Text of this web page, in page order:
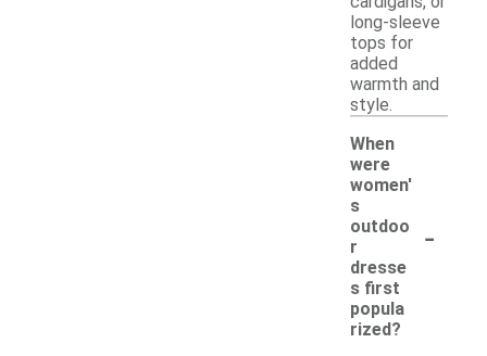
long-sleeve
tops for
added
warmth and
style.
When
were
women'
s
outdoo
r
dresse
s first
popula
rized?
-